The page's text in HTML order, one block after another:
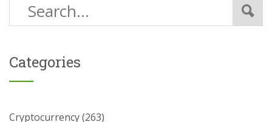
Categories
Cryptocurrency(263)